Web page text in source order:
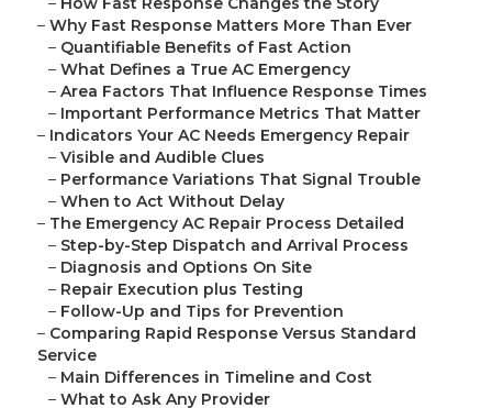
– Why Fast Response Matters More Than Ever
– Quantifiable Benefits of Fast Action
– What Defines a True AC Emergency
– Area Factors That Influence Response Times
– Important Performance Metrics That Matter
– Indicators Your AC Needs Emergency Repair
– Visible and Audible Clues
– Performance Variations That Signal Trouble
– When to Act Without Delay
– The Emergency AC Repair Process Detailed
– Step-by-Step Dispatch and Arrival Process
– Diagnosis and Options On Site
– Repair Execution plus Testing
– Follow-Up and Tips for Prevention
– Comparing Rapid Response Versus Standard
Service
– Main Differences in Timeline and Cost
– What to Ask Any Provider